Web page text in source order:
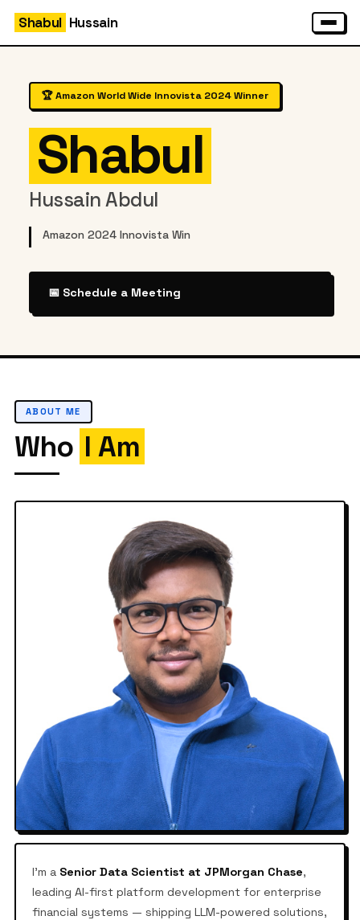
Shabul Hussain
🏆 Amazon World Wide Innovista 2024 Winner
Shabul
Hussain Abdul
Amazon 2024 Innovista Winner
📅 Schedule a Meeting
ABOUT ME
Who I Am
I'm a Senior Data Scientist at JPMorgan Chase,
leading AI-first platform development for enterprise
financial systems — shipping LLM-powered solutions,